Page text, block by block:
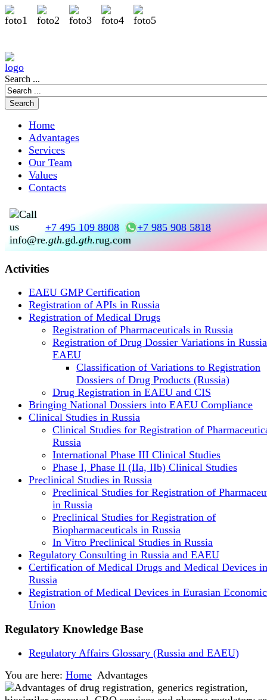
Search ...
Home
Advantages
Services
Our Team
Values
Contacts
+7 495 109 8808
+7 985 908 5818
info@re.gth.gd.gth.rug.com
Activities
EAEU GMP Certification
Registration of APIs in Russia
Registration of Medical Drugs
Registration of Pharmaceuticals in Russia
Registration of Drug Dossier Variations in
EAEU
Classification of Variations to Registration
Dossiers of Drug Products (Russia)
Drug Registration in EAEU and CIS
Bringing National Dossiers into EAEU Compliance
Clinical Studies in Russia
Clinical Studies for Registration of
Russia
International Phase III Clinical Studies
Phase I, Phase II (IIa, IIb) Clinical Studies
Preclinical Studies in Russia
Preclinical Studies for Registration of
in Russia
Preclinical Studies for Registration of
Biopharmaceuticals in Russia
In Vitro Preclinical Studies in Russia
Regulatory Consulting in Russia and EAEU
Certification of Medical Drugs and Medical Devices in
Russia
Registration of Medical Devices in Eurasian Economic
Union
Regulatory Knowledge Base
Regulatory Affairs Glossary (Russia and EAEU)
You are here: Home Advantages